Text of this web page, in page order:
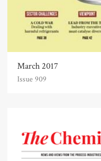
March 2017
Issue 909